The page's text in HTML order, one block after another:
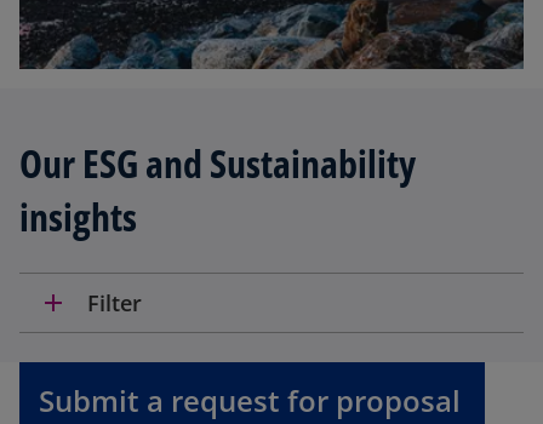
Our ESG and Sustainability
insights
add Filter
Submit a request for proposal